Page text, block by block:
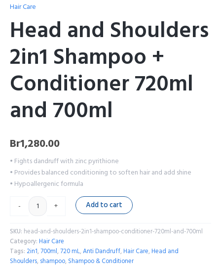
Hair Care
Head and Shoulders
2in1 Shampoo +
Conditioner 720ml
and 700ml
Br1,280.00
• Fights dandruff with zinc pyrithione
• Provides balanced conditioning to soften hair and add shine
• Hypoallergenic formula
-
+ Add to cart
SKU: head-and-shoulders-2in1-shampoo-conditioner-720ml-and-700ml
Category: Hair Care
Tags: 2in1,700ml,720 mL,Anti Dandruff, Hair Care, Head and
Shoulders, shampoo, Shampoo & Conditioner